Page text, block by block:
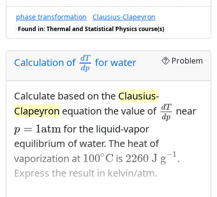
solved in the textbook, in the section
on theClausius-Clapeyronequation.
Solve for dp
dpdT
in terms of the pressure
of the vapor and the latent heatL
Land
the temperature.
Assume further that the latent heat is
roughly independent of temperature.
Integrate to find the vapor pressure
itself as a function of temperature
(and of course, the latent heat).
phase transformation Clausius-Clapeyron
Found in: Thermal and Statistical Physics course(s)
Problem
Calculation of dT
dp
dTdp
for water
Calculate based on the Clausius-
Clapeyron equation the value of dT
dp
dT near
p = 1atm
p =1 atm for the liquid-vapor
equilibrium of water. The heat of
vaporization at 100∘C
100∘Cis 2260 J g−1
2260J g−.
Express the result in kelvin/atm.